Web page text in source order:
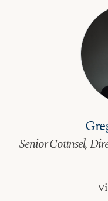
Senior Counsel,